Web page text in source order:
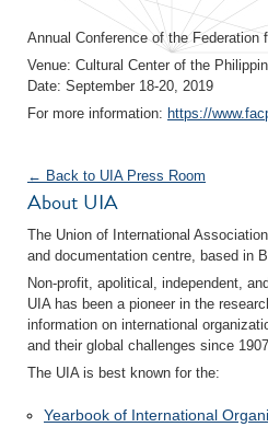
Annual Conference of the Federation
Venue: Cultural Center of the
Date: September 18-20, 2019
For more information: https://
← Back to UIA Press Room
About UIA
The Union of International
and documentation centre, based in
Non-profit, apolitical, independent,
UIA has been a pioneer in the
information on international
and their global challenges since
The UIA is best known for the:
Yearbook of International